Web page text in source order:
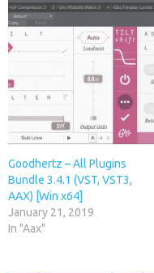
Goodhertz – All Plugins
Bundle 3.4.1 (VST, VST3,
AAX) [Win x64]
January 21, 2019
In "Aax"